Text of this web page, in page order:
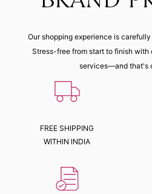
Our shopping experience is
Stress-free from start to finish
services—and that's
FREE SHIPPING
WITHIN INDIA